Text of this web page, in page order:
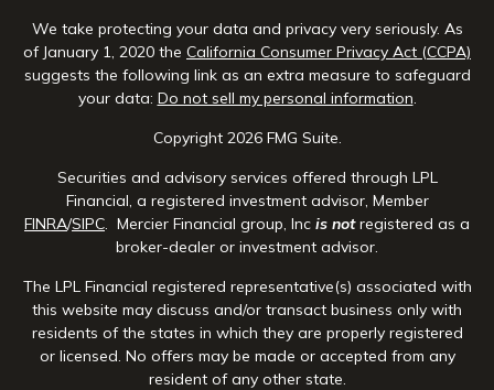
We take protecting your data and privacy very seriously. As
of January 1, 2020 the California Consumer Privacy Act (CCPA)
suggests the following link as an extra measure to safeguard
your data: Do not sell my personal information
Copyright 2026 FMG Suite.
Securities and advisory services offered through LPL
Financial, a registered investment advisor, Member
FINRA/SIPC . Mercier Financial group, Inc is notregistered as a
broker-dealer or investment advisor.
The LPL Financial registered representative(s) associated with
this website may discuss and/or transact business only with
residents of the states in which they are properly registered
or licensed. No offers may be made or accepted from any
resident of any other state.